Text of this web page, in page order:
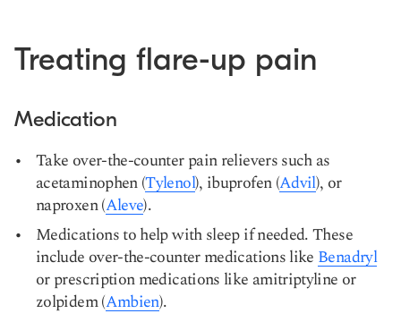
Treating flare-up pain
Medication
Take over-the-counter pain relievers such as
acetaminophen (Tylenol), ibuprofen (Advil), or
naproxen (Aleve).
Medications to help with sleep if needed. These
include over-the-counter medications like Benadryl
or prescription medications like amitriptyline or
zolpidem (Ambien).